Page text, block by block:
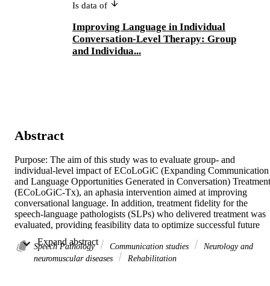
Is data of
Improving Language in Individual
Conversation-Level Therapy: Group
and Individua...
Abstract
Purpose: The aim of this study was to evaluate group- and
individual-level impact of ECoLoGiC (Expanding Communication
and Language Opportunities Generated in Conversation) Treatment
(ECoLoGiC-Tx), an aphasia intervention aimed at improving
conversational language. In addition, treatment fidelity for the
speech-language pathologists (SLPs) who delivered treatment was
evaluated, providing feasibility data to optimize successful future
aphasia completed 10 weeks of ECoLoGiC-Tx delivered twice
weekly for 1 hour. Testing occurred at pretreatment, posttreatment,
Speech Pathology Communication studies
Neurology and
neuromuscular diseases
Rehabilitation